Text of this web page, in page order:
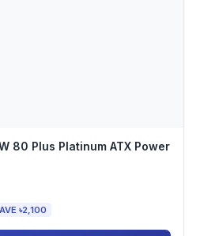
80 Plus Platinum ATX Power
৳2,100